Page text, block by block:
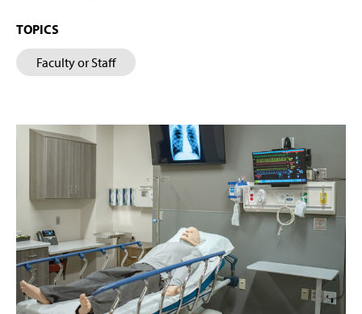
TOPICS
Faculty or Staff